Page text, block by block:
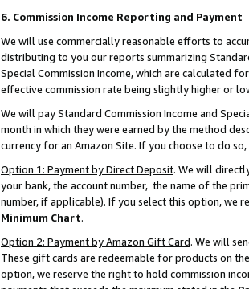
6. Commission Income Reporting and Payment
We will use commercially reasonable efforts to
distributing to you our reports summarizing
Special Commission Income, which are calculated
effective commission rate being slightly higher or
We will pay Standard Commission Income and
month in which they were earned by the method
currency for an Amazon Site. If you choose to do
Option 1: Payment by Direct Deposit. We will
your bank, the account number, the name of the
number, if applicable). If you select this option, we
Minimum Chart.
Option 2: Payment by Amazon Gift Card. We will
These gift cards are redeemable for products on
option, we reserve the right to hold commission